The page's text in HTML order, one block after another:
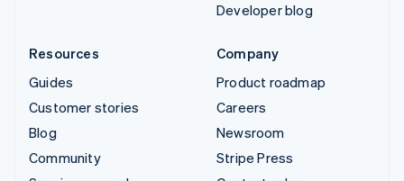
Developer blog
Resources
Guides
Customer stories
Blog
Community
Company
Product roadmap
Careers
Newsroom
Stripe Press